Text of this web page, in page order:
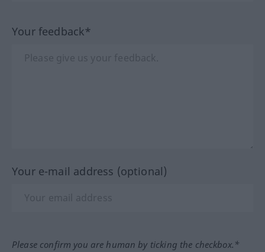
Your feedback*
Your e-mail address (optional)
Please confirm you are human by ticking the checkbox.*